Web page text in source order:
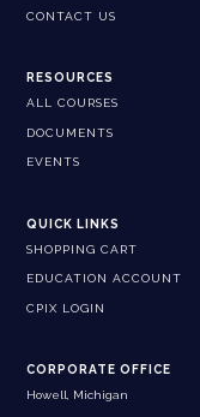
CONTACT US
RESOURCES
ALL COURSES
DOCUMENTS
EVENTS
QUICK LINKS
SHOPPING CART
EDUCATION ACCOUNT
CPIX LOGIN
CORPORATE OFFICE
Howell, Michigan